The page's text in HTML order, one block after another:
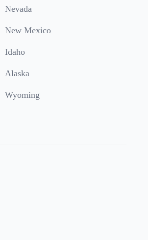
Nevada
New Mexico
Idaho
Alaska
Wyoming